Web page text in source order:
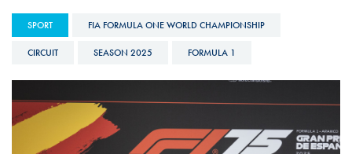
SPORT FIA FORMULA ONE WORLD CHAMPIONSHIP
CIRCUIT SEASON 2025 FORMULA 1